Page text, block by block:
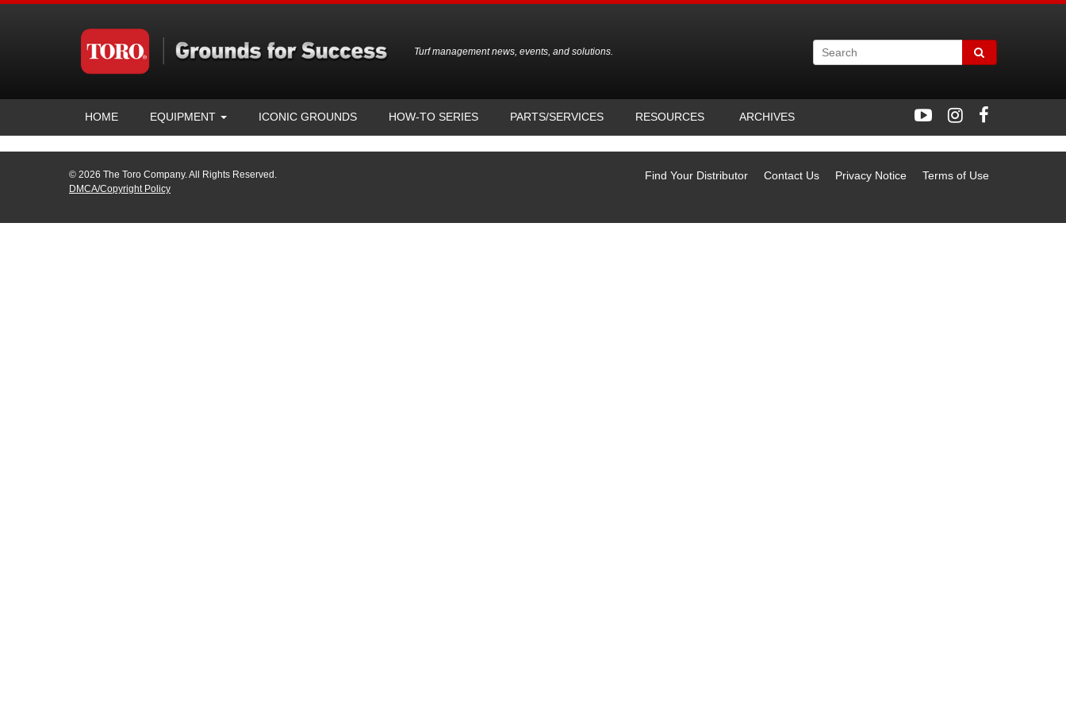
Turf management news, events, and solutions.
HOME EQUIPMENT ICONIC GROUNDS HOW-TO SERIES PARTS/SERVICES RESOURCES ARCHIVES
Terms of Use
Privacy Notice
Contact Us
Find Your Distributor
© 2026 The Toro Company. All Rights Reserved.
DMCA/Copyright Policy